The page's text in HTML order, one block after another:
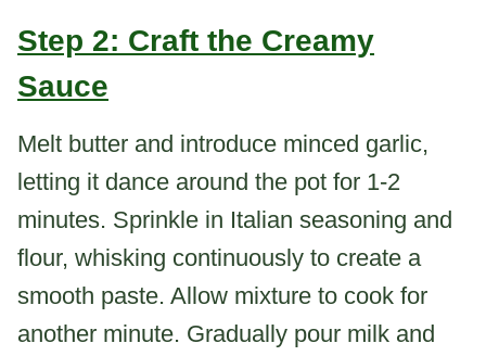
Step 2: Craft the Creamy
Sauce
Melt butter and introduce minced garlic,
letting it dance around the pot for 1-2
minutes. Sprinkle in Italian seasoning and
flour, whisking continuously to create a
smooth paste. Allow mixture to cook for
another minute. Gradually pour milk and